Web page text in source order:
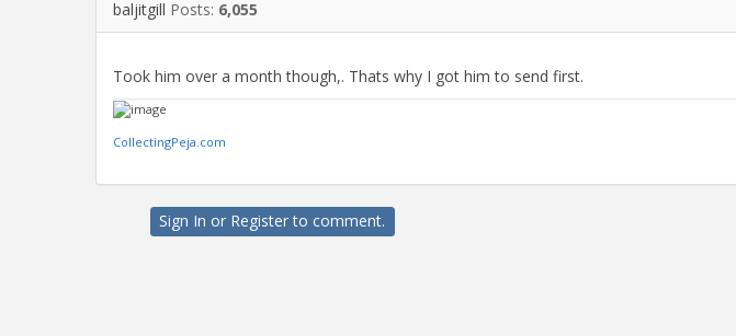
baljitgill Posts: 6,055
Took him over a month though,. Thats why I got him to send first.
CollectingPeja.com
Sign In or Registerto comment.